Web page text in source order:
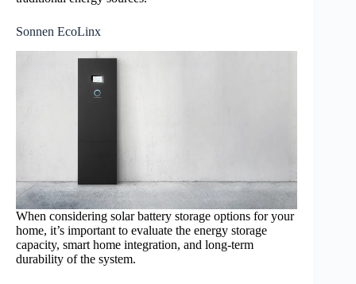
Sonnen EcoLinx
When considering solar battery storage options for your
home, it’s important to evaluate the energy storage
capacity, smart home integration, and long-term
durability of the system.